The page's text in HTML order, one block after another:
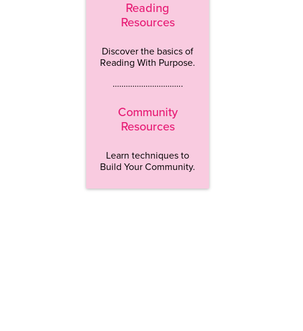
Reading
Resources
Discover the basics of
Reading With Purpose.
…………………………..
Community
Resources
Learn techniques to
Build Your Community.